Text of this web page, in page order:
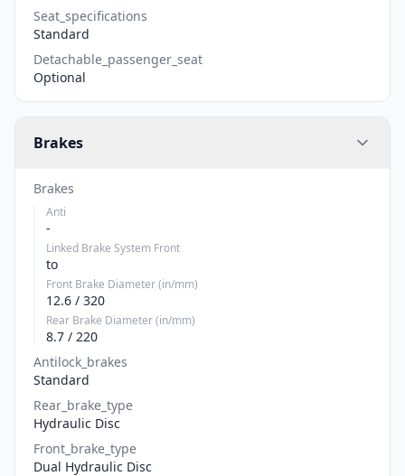
Seat_specifications
Standard
Detachable_passenger_seat
Optional
Brakes
Brakes
Anti
-
Linked Brake System Front
to
Front Brake Diameter (in/mm)
12.6 / 320
Rear Brake Diameter (in/mm)
8.7 / 220
Antilock_brakes
Standard
Rear_brake_type
Hydraulic Disc
Front_brake_type
Dual Hydraulic Disc